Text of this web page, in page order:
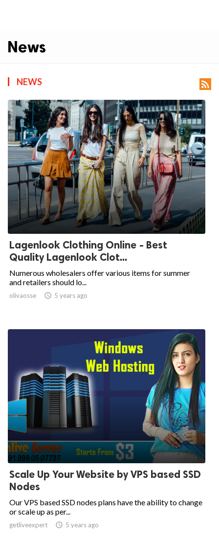
News
NEWS 
Lagenlook Clothing Online - Best
Quality Lagenlook Clot...
Numerous wholesalers offer various items for summer
and retailers should lo...
olivaosse  5 years ago
Scale Up Your Website by VPS based SSD
Nodes
Our VPS based SSD nodes plans have the ability to change
or scale up as per...
getliveexpert  5 years ago